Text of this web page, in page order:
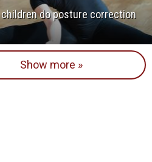
do posture correction
Show more »